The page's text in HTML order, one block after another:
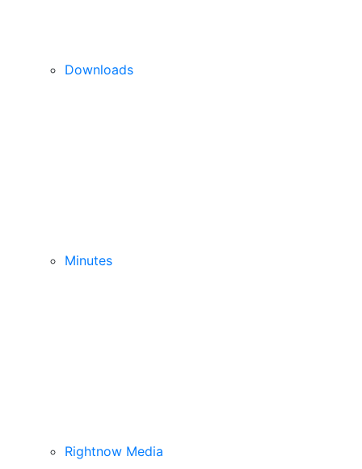
Downloads
Minutes
Rightnow Media